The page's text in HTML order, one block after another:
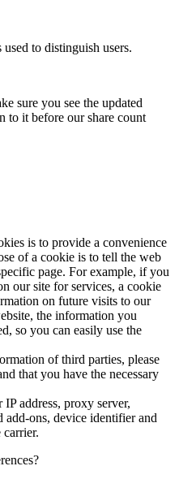
to distinguish users.
sure you see the updated
to it before our share count
is to provide a convenience
of a cookie is to tell the web
page. For example, if you
our site for services, a cookie
on future visits to our
the information you
so you can easily use the
of third parties, please
that you have the necessary
address, proxy server,
add-ons, device identifier and